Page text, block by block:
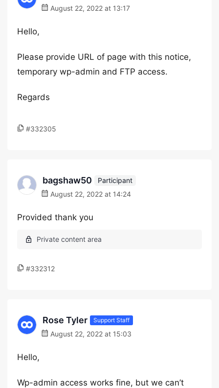
August 22, 2022 at 13:17
Hello,
Please provide URL of page with this notice,
temporary wp-admin and FTP access.
Regards
#332305
bagshaw50
Participant
August 22, 2022 at 14:24
Provided thank you
#332312
Rose Tyler Support Staff
August 22, 2022 at 15:03
Hello,
Wp-admin access works fine, but we can’t